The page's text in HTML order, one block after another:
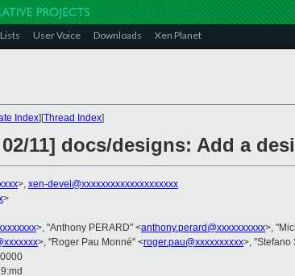
Lists User Voice Downloads Xen Planet
Index][Thread Index]
02/11] docs/designs: Add a
>, xen-devel@xxxxxxxxxxxxxxxxxxxx
>
>, "Anthony PERARD" <anthony.perard@xxxxxxxxxx>,
>, "Roger Pau Monné" <roger.pau@xxxxxxxxxx>, "Stefano